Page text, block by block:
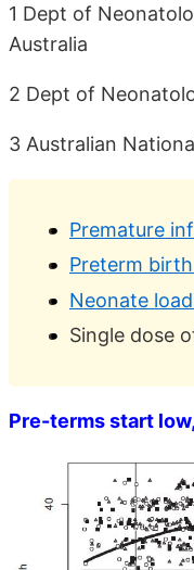
1 Dept of
Australia
2 Dept of
3 Australian
Premature
Preterm
Neonate
Single dose
Pre-terms start